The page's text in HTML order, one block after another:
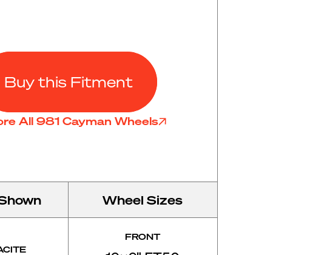
Buy this Fitment
All 981 Cayman Wheels
Wheel Sizes
FRONT